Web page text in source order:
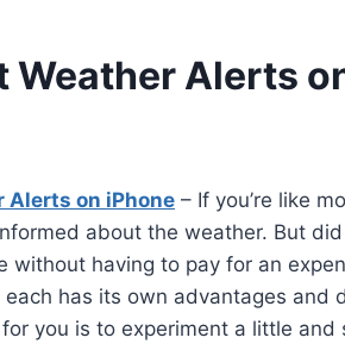
Weather Alerts
Alerts on iPhone – If you’re like
about the weather. But
without having to pay for an
has its own advantages and
you is to experiment a little